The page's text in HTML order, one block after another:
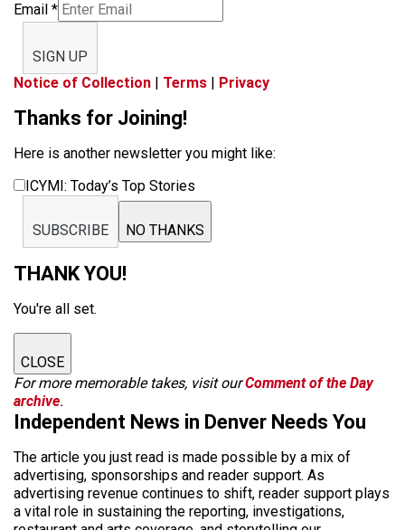
Email *
SIGN UP
Notice of Collection | Terms | Privacy
Thanks for Joining!
Here is another newsletter you might like:
ICYMI: Today’s Top Stories
SUBSCRIBE NO THANKS
THANK YOU!
You're all set.
CLOSE
For more memorable takes, visit ourComment of the Day
archive.
Independent News in Denver Needs You
The article you just read is made possible by a mix of
advertising, sponsorships and reader support. As
advertising revenue continues to shift, reader support plays
a vital role in sustaining the reporting, investigations,